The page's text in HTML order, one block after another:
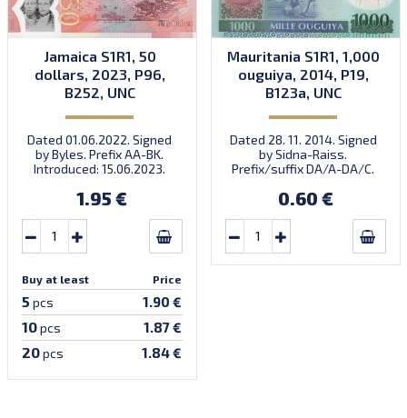
Jamaica S1R1, 50
dollars, 2023, P96,
B252, UNC
Dated 01.06.2022. Signed
by Byles. Prefix AA-BK.
Introduced: 15.06.2023.
1.95 €
Buy at least Price
5 pcs 1.90 €
10pcs 1.87 €
20pcs 1.84 €
Mauritania S1R1, 1,000
ouguiya, 2014, P19,
B123a, UNC
Dated 28. 11. 2014. Signed
by Sidna-Raiss.
Prefix/suffix DA/A-DA/C.
0.60 €